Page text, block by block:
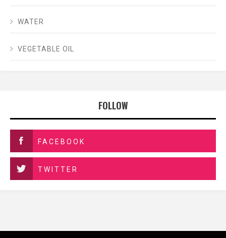
WATER
VEGETABLE OIL
FOLLOW
FACEBOOK
TWITTER